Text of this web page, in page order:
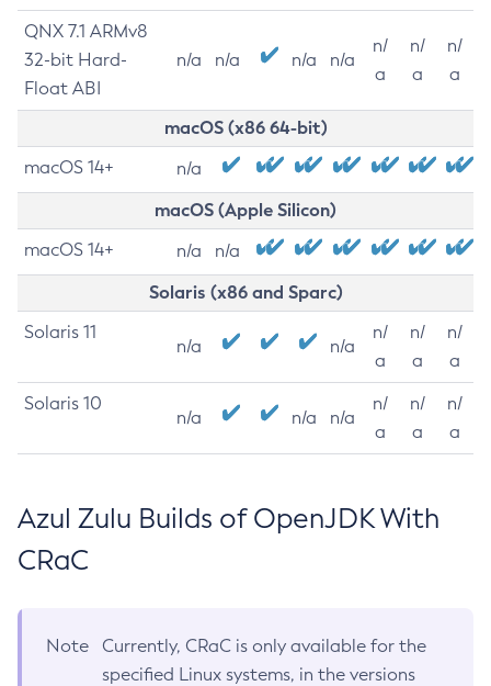
QNX 7.1 ARMv8
32-bit Hard-
Float ABI
n/a n/a n/a n/a
n/
a
n/
a
n/
a
macOS (x86 64-bit)
macOS 14+ n/a
macOS (Apple Silicon)
macOS 14+ n/a n/a
Solaris (x86 and Sparc)
Solaris 11
n/a n/a
n/
a
n/
a
n/
a
Solaris 10
n/a n/a n/a
n/
a
n/
a
n/
a
Azul Zulu Builds of OpenJDK With
CRaC
Note
Currently, CRaC is only available for the
specified Linux systems, in the versions